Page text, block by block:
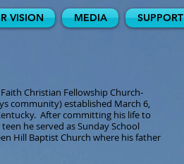
Christian Fellowship Church-
community) established March 6,
After committing his life to
he served as Sunday School
Hill Baptist Church where his father
VISION MEDIA SUPPORT